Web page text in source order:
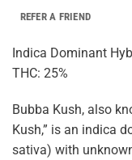
REFER A FRIEND
Indica Dominant
THC: 25%
Bubba Kush, also
Kush,” is an indica
sativa) with